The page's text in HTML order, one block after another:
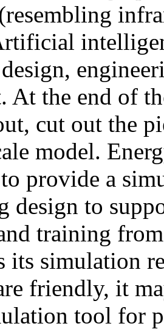
At the end of
cut out the
model.
provide a
design to
training
its simulation
friendly, it
tool for